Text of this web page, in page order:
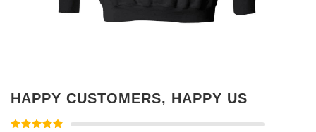
HAPPY CUSTOMERS, HAPPY US